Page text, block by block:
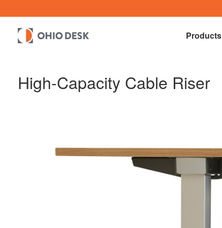
Products
High-Capacity Cable Riser